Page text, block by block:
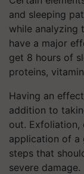
and sleeping
while analyzing
have a major
get 8 hours of
proteins,
Having an
addition to
out. Exfoliation,
application of a
steps that
severe damage.